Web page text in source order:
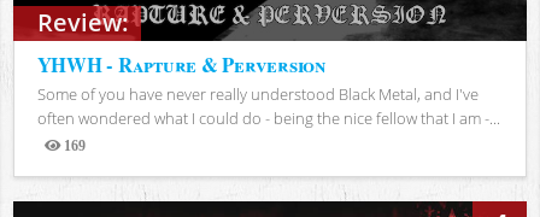
Review:
YHWH - Rapture & Perversion
Some of you have never really understood Black Metal, and I've
often wondered what I could do - being the nice fellow that I am -...
169
Views